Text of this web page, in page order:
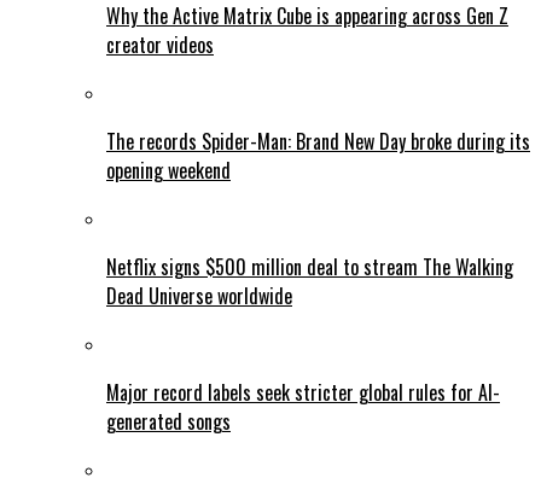
Why the Active Matrix Cube is appearing across Gen Z
creator videos
The records Spider-Man: Brand New Day broke during its
opening weekend
Netflix signs $500 million deal to stream The Walking
Dead Universe worldwide
Major record labels seek stricter global rules for AI-
generated songs